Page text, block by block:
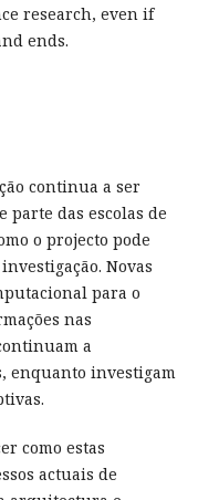
research, even if
ends.
continua a ser
parte das escolas de
o projecto pode
Novas
para o
nas
a
enquanto investigam
como estas
actuais de